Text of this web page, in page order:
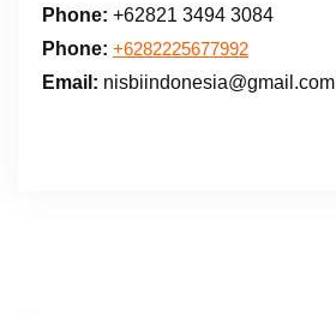
Phone: +62821 3494 3084
Phone: +6282225677992
Email: nisbiindonesia@gmail.com